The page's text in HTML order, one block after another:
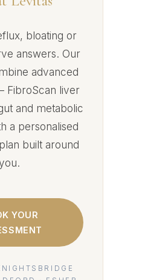
bloating or
answers. Our
advanced
FibroScan liver
and metabolic
a personalised
built around
YOUR